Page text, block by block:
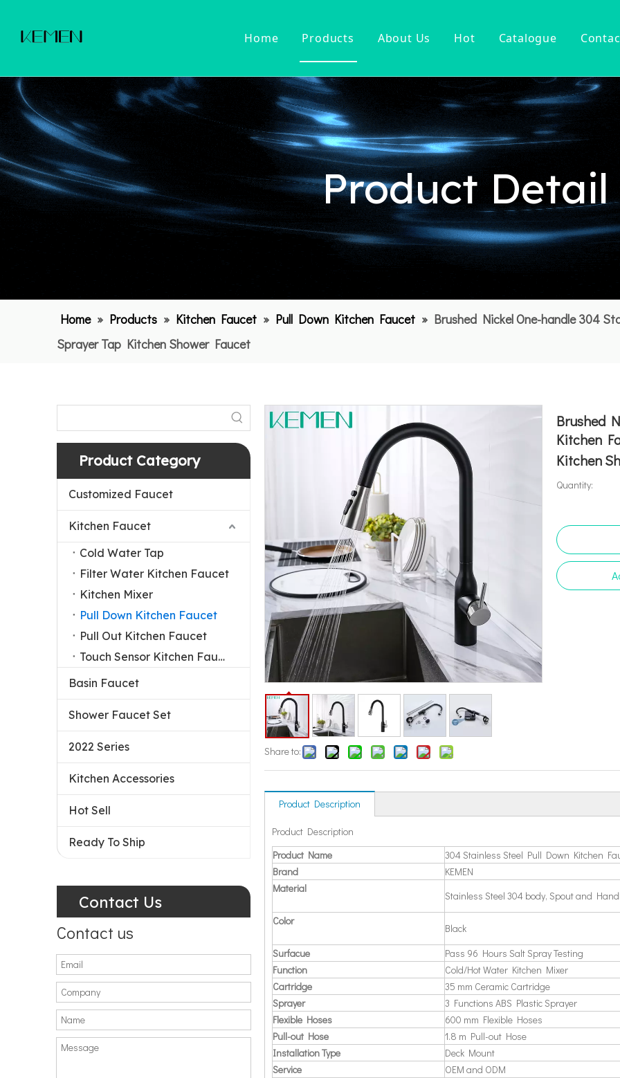
Home Products
Customized Faucet Kitchen Faucet
Cold Water Tap
Filter Water Kitchen Faucet
Kitchen Mixer
Pull Down Kitchen Faucet
Pull Out Kitchen Faucet
Touch Sensor Kitchen Faucet
Basin Faucet
Kitchen Accessories Hot Sell
About Us Hot Catalogue
Product Detail
Home » Products » Kitchen Faucet » Pull Down Kitchen Faucet » Brushed Nickel One-handle 304
Sprayer Tap Kitchen Shower Faucet
Product Category
Customized Faucet
Kitchen Faucet
Cold Water Tap
Filter Water Kitchen Faucet
Kitchen Mixer
Pull Down Kitchen Faucet
Pull Out Kitchen Faucet
Touch Sensor Kitchen Faucet
Basin Faucet
Shower Faucet Set
2022 Series
Kitchen Accessories
Hot Sell
Ready To Ship
Contact Us
Contact us
Share to:
Brushed
Kitchen
Kitchen
Quantity:
Product Description
Product Description
Product Name
304 Stainless Steel Pull Down Kitchen
Brand
KEMEN
Material
Stainless Steel 304 body, Spout and
Color
Black
Surfacue
Pass 96 Hours Salt Spray Testing
Function
Cold/Hot Water Kitchen Mixer
Cartridge
35 mm Ceramic Cartridge
Sprayer
3 Functions ABS Plastic Sprayer
Flexible Hoses
600 mm Flexible Hoses
Pull-out Hose
1.8 m Pull-out Hose
Installation Type
Deck Mount
Service
OEM and ODM